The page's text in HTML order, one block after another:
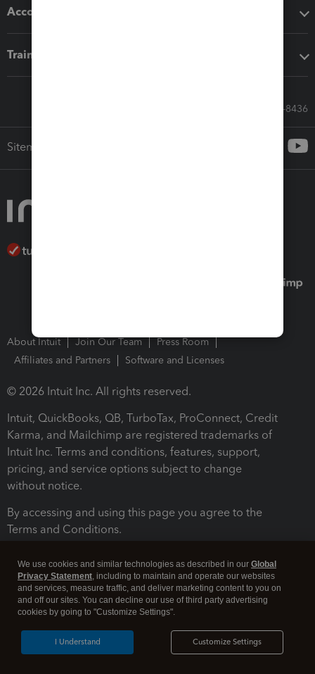
Accounting solutions
Training & support
Call Sales: 833-564-8436
Sitemap
About Intuit Join Our Team
Press Room
Affiliates and Partners
Software and Licenses
© 2026 Intuit Inc. All rights reserved.
Intuit, QuickBooks, QB, TurboTax, ProConnect, Credit
Karma, and Mailchimp are registered trademarks of
Intuit Inc. Terms and conditions, features, support,
pricing, and service options subject to change
without notice.
By accessing and using this page you agree to the
Terms and Conditions.
Legal Security
We use cookies and similar technologies as described in our Global
Privacy Statement, including to maintain and operate our websites
and services, measure traffic, and deliver marketing content to you on
and off our sites. You can decline our use of third party advertising
cookies by going to "Customize Settings".
Customize Settings
I Understand